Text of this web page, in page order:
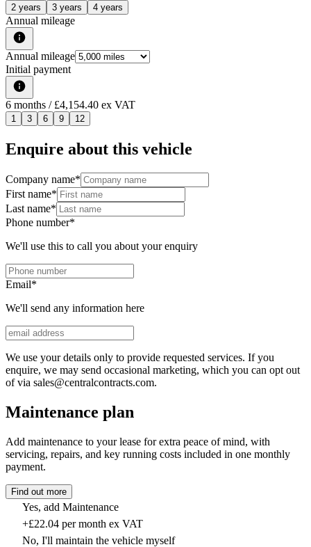
2 years 3 years 4 years
Annual mileage
Annual mileage
Initial payment
6 months / £4,154.40 ex VAT
1 3 6 9 12
Enquire about this vehicle
Company name*
First name*
Last name*
Phone number*
We'll use this to call you about your enquiry
Email*
We'll send any information here
We use your details only to provide requested services. If you
enquire, we may send occasional marketing, which you can opt out
of via sales@centralcontracts.com.
Maintenance plan
Add maintenance to your lease for extra peace of mind, with
servicing, repairs, and key running costs included in one monthly
payment.
Find out more
Yes, add Maintenance
+£22.04 per month ex VAT
No, I'll maintain the vehicle myself